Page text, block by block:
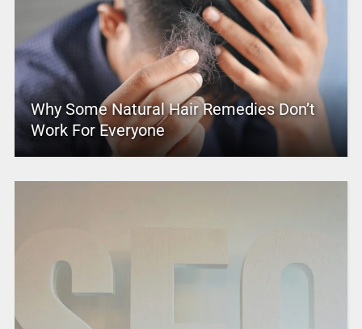
Why Some Natural Hair Remedies Don’t
Work For Everyone